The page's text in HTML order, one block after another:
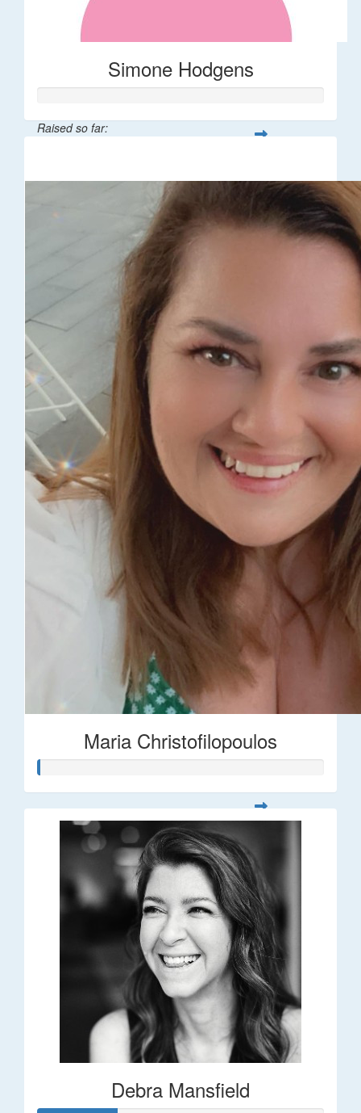
Simone Hodgens
Raised so far:
Maria Christofilopoulos
Debra Mansfield